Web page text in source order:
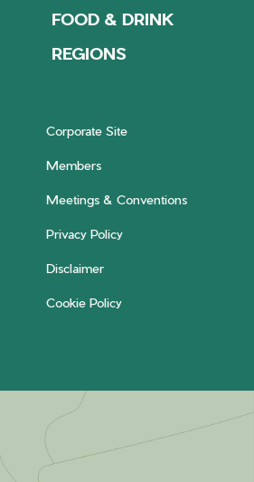
FOOD & DRINK
REGIONS
Corporate Site
Members
Meetings & Conventions
Privacy Policy
Disclaimer
Cookie Policy